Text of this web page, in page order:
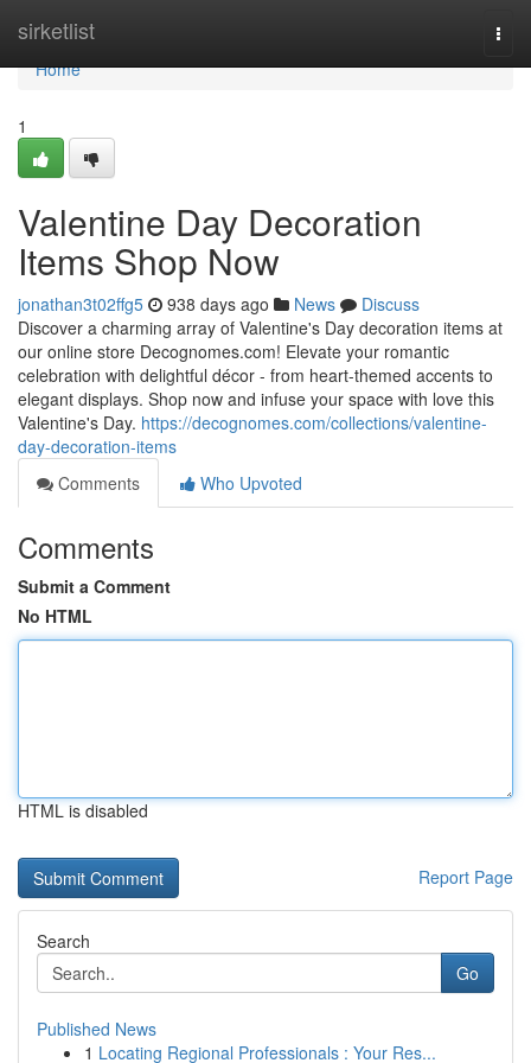
sirketlist
Home
Home
1
Valentine Day Decoration
Items Shop Now
jonathan3t02ffg5 938 days ago News
Discuss
Discover a charming array of Valentine's Day decoration items at
our online store Decognomes.com! Elevate your romantic
celebration with delightful décor - from heart-themed accents to
elegant displays. Shop now and infuse your space with love this
Valentine's Day. https://decognomes.com/collections/valentine-
day-decoration-items
Comments
Who Upvoted
Comments
Submit a Comment
No HTML
HTML is disabled
Report Page
Search
Go
Published News
1 Locating Regional Professionals : Your Res...